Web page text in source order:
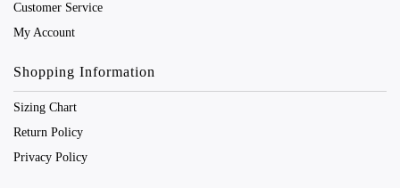
Customer Service
My Account
Shopping Information
Sizing Chart
Return Policy
Privacy Policy